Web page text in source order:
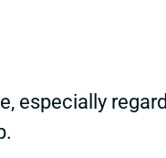
especially